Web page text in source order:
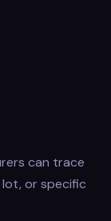
can trace
or specific